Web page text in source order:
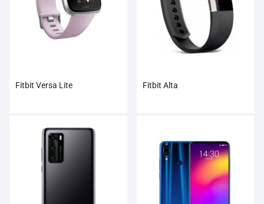
Fitbit Versa Lite Fitbit Alta